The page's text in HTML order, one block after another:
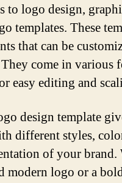
to logo design,
templates. These
that can be
come in various
easy editing and
design template
different styles,
of your
modern logo or a